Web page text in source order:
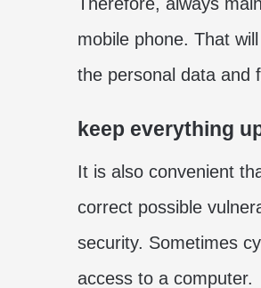
mobile phone. That
the personal data and
keep everything
It is also convenient
correct possible
security. Sometimes
access to a computer.